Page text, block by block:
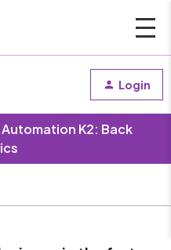
Login
K2: Back